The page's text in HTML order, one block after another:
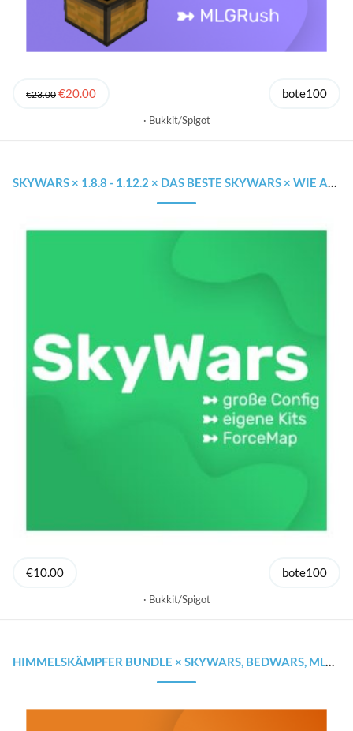
€23.00 €20.00 bote100
Bukkit/Spigot
SKYWARS × 1.8.8 - 1.12.2 × DAS BESTE SKYWARS × WIE AUF GROSSEN SERVERN
€10.00 bote100
Bukkit/Spigot
HIMMELSKÄMPFER BUNDLE × SKYWARS, BEDWARS, MLGRUSH × STARTE GÜNSTIG DEINEN SERVER!